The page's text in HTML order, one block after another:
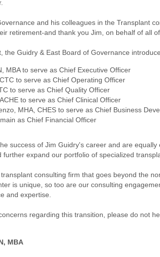
and his colleagues in the Transplant
retirement-and thank you Jim, on behalf of all
the Guidry & East Board of Governance
MBA to serve as Chief Executive Officer
to serve as Chief Operating Officer
to serve as Chief Quality Officer
to serve as Chief Clinical Officer
MHA, CHES to serve as Chief Business
as Chief Financial Officer
success of Jim Guidry's career and are
expand our portfolio of specialized
consulting firm that goes beyond the
is unique, so too are our consulting
and expertise.
regarding this transition, please do not
MBA